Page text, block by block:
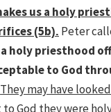
us a holy
(5b). Peter
holy priesthood
to God
They may have
God they were